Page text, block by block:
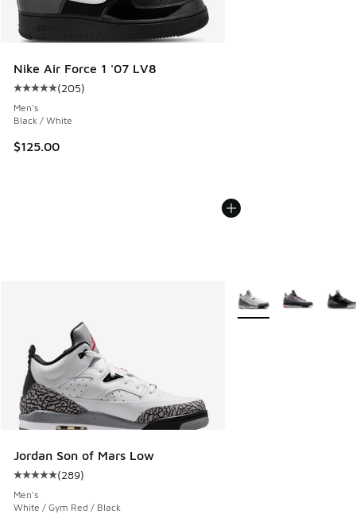
Nike Air Force 1 '07 LV8
Average customer rating - [5 out of 5 stars], 205 reviews
(205)
Men's
Black / White
$125.00
Jordan Son of Mars Low
Average customer rating - [5 out of 5 stars], 289 reviews
(289)
Men's
White / Gym Red / Black
More Colors Available